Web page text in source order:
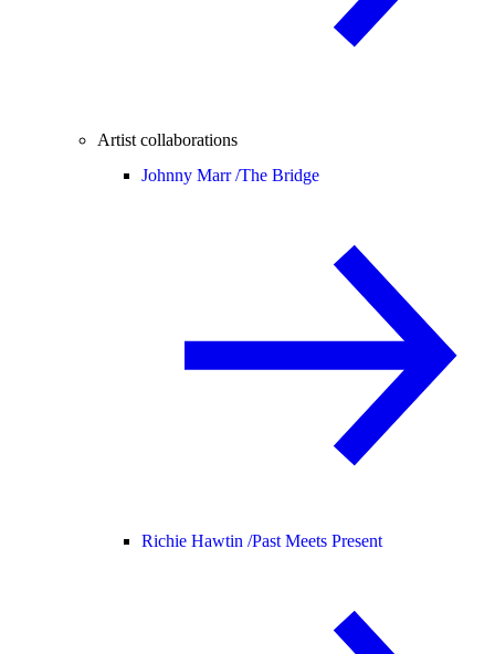
Artist collaborations
Johnny Marr /The Bridge
Richie Hawtin /Past Meets Present